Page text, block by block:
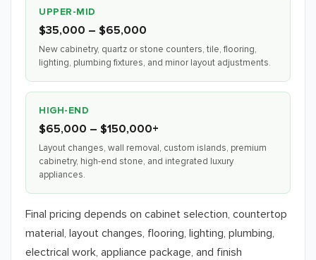
UPPER-MID
$35,000 – $65,000
New cabinetry, quartz or stone counters, tile, flooring,
lighting, plumbing fixtures, and minor layout adjustments.
HIGH-END
$65,000 – $150,000+
Layout changes, wall removal, custom islands, premium
cabinetry, high-end stone, and integrated luxury
appliances.
Final pricing depends on cabinet selection, countertop
material, layout changes, flooring, lighting, plumbing,
electrical work, appliance package, and finish